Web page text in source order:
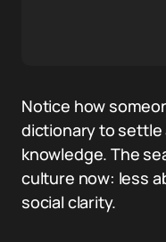
Notice how
dictionary to settle
knowledge. The
culture now: less
social clarity.